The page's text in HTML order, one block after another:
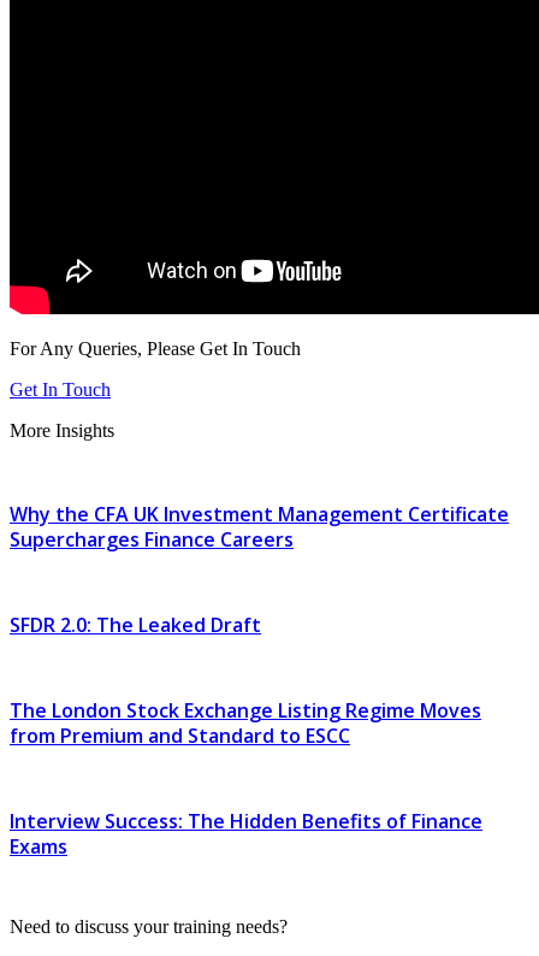
For Any Queries, Please Get In Touch
Get In Touch
More Insights
Why the CFA UK Investment Management Certificate
Supercharges Finance Careers
SFDR 2.0: The Leaked Draft
The London Stock Exchange Listing Regime Moves
from Premium and Standard to ESCC
Interview Success: The Hidden Benefits of Finance
Exams
Need to discuss your training needs?